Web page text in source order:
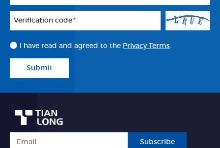
Veriflcation code*
I have read and agreed to the Privacy Terms
Submit
Subscribe